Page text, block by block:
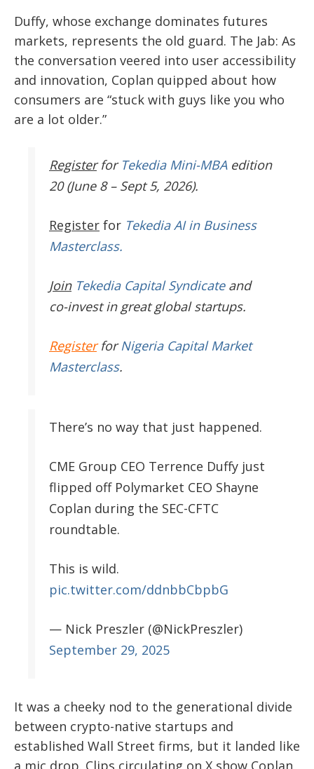
Duffy, whose exchange dominates futures
markets, represents the old guard. The Jab: As
the conversation veered into user accessibility
and innovation, Coplan quipped about how
consumers are “stuck with guys like you who
are a lot older.”
Register for Tekedia Mini-MBAedition
20 (June 8 – Sept 5, 2026).
Register for Tekedia AI in Business
Masterclass.
JoinTekedia Capital Syndicateand
co-invest in great global startups.
RegisterforNigeria Capital Market
Masterclass.
There’s no way that just happened.
CME Group CEO Terrence Duffy just
flipped off Polymarket CEO Shayne
Coplan during the SEC-CFTC
roundtable.
This is wild.
pic.twitter.com/ddnbbCbpbG
— Nick Preszler (@NickPreszler)
September 29, 2025
It was a cheeky nod to the generational divide
between crypto-native startups and
established Wall Street firms, but it landed like